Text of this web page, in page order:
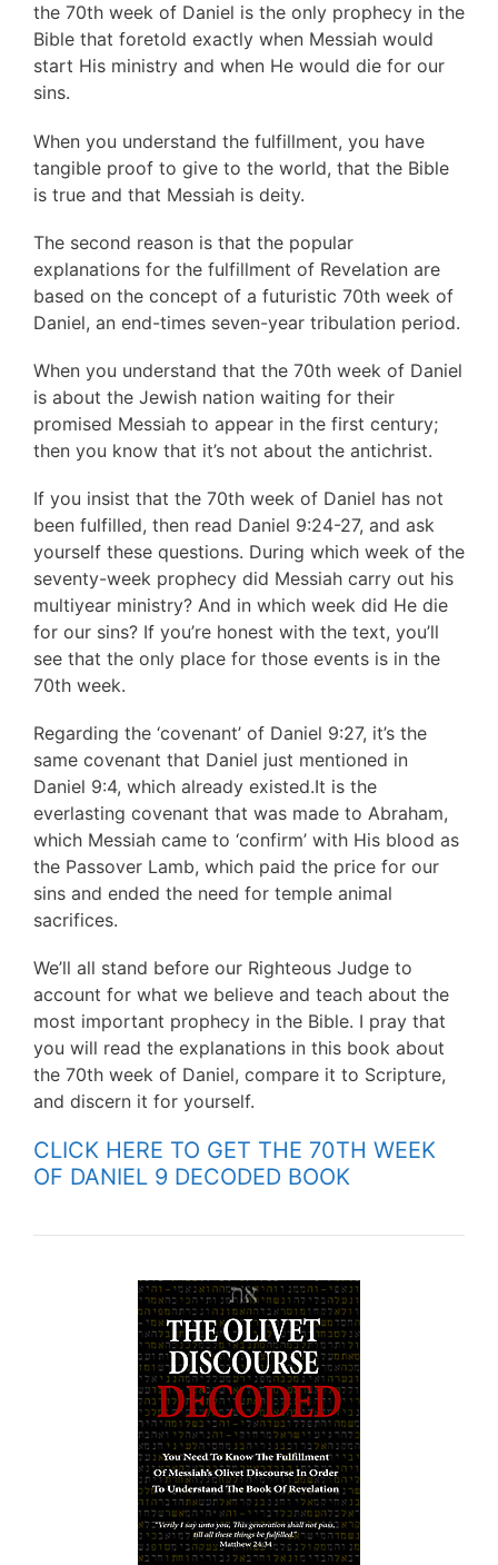
the 70th week of Daniel is the only prophecy in the
Bible that foretold exactly when Messiah would
start His ministry and when He would die for our
sins.
When you understand the fulfillment, you have
tangible proof to give to the world, that the Bible
is true and that Messiah is deity.
The second reason is that the popular
explanations for the fulfillment of Revelation are
based on the concept of a futuristic 70th week of
Daniel, an end-times seven-year tribulation period.
When you understand that the 70th week of Daniel
is about the Jewish nation waiting for their
promised Messiah to appear in the first century;
then you know that it’s not about the antichrist.
If you insist that the 70th week of Daniel has not
been fulfilled, then read Daniel 9:24-27, and ask
yourself these questions. During which week of the
seventy-week prophecy did Messiah carry out his
multiyear ministry? And in which week did He die
for our sins? If you’re honest with the text, you’ll
see that the only place for those events is in the
70th week.
Regarding the ‘covenant’ of Daniel 9:27, it’s the
same covenant that Daniel just mentioned in
Daniel 9:4, which already existed.It is the
everlasting covenant that was made to Abraham,
which Messiah came to ‘confirm’ with His blood as
the Passover Lamb, which paid the price for our
sins and ended the need for temple animal
sacrifices.
We’ll all stand before our Righteous Judge to
account for what we believe and teach about the
most important prophecy in the Bible. I pray that
you will read the explanations in this book about
the 70th week of Daniel, compare it to Scripture,
and discern it for yourself.
CLICK HERE TO GET THE 70TH WEEK
OF DANIEL 9 DECODED BOOK